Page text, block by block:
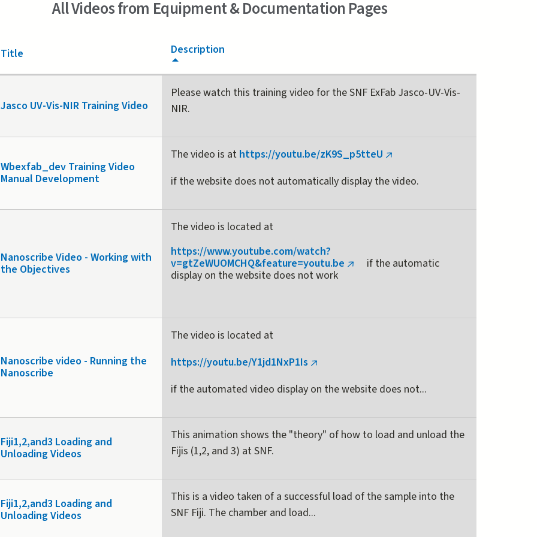
All Videos from Equipment & Documentation Pages
Title Description
Jasco UV-Vis-NIR Training Video
Please watch this training video for the SNF ExFab Jasco-UV-Vis-
NIR.
Wbexfab_dev Training Video
Manual Development
The video is at https://youtu.be/zK9S_p5tteU (link
is
if the website does not automatically display the video.
Nanoscribe Video - Working with
the Objectives
The video is located at
https://www.youtube.com/watch?
v=gtZeWUOMCHQ&feature=youtu.be (linkif the automatic
display on the website does not work
Nanoscribe video - Running the
Nanoscribe
The video is located at
https://youtu.be/Y1jd1NxP1Is (link
is
if the automated video display on the website does not...
Fiji1,2,and3 Loading and
Unloading Videos
This animation shows the "theory" of how to load and unload the
Fijis (1,2, and 3) at SNF.
Fiji1,2,and3 Loading and
Unloading Videos
This is a video taken of a successful load of the sample into the
SNF Fiji. The chamber and load...